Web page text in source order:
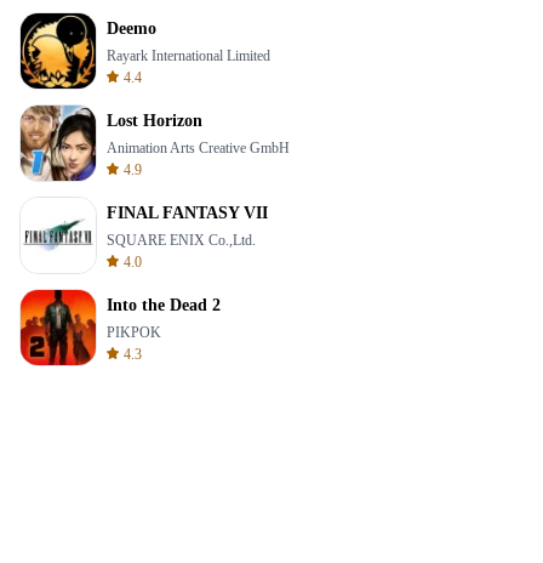
Deemo
Rayark International Limited
4.4
Lost Horizon
Animation Arts Creative GmbH
4.9
FINAL FANTASY VII
SQUARE ENIX Co.,Ltd.
4.0
Into the Dead 2
PIKPOK
4.3